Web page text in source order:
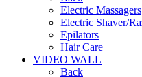
Electric Massagers
Electric Shaver/
Epilators
Hair Care
VIDEO WALL
Back